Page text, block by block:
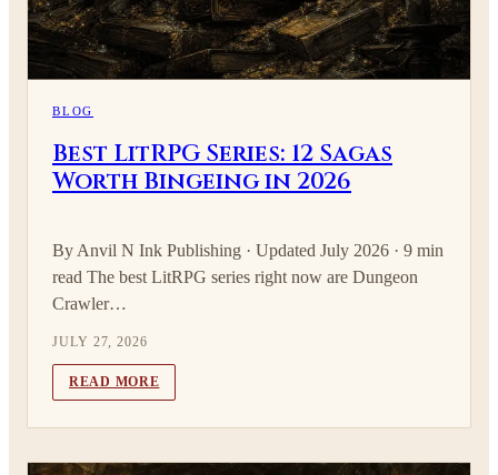
BLOG
Best LitRPG Series: 12 Sagas
Worth Bingeing in 2026
By Anvil N Ink Publishing · Updated July 2026 · 9 min
read The best LitRPG series right now are Dungeon
Crawler…
JULY 27, 2026
READ MORE